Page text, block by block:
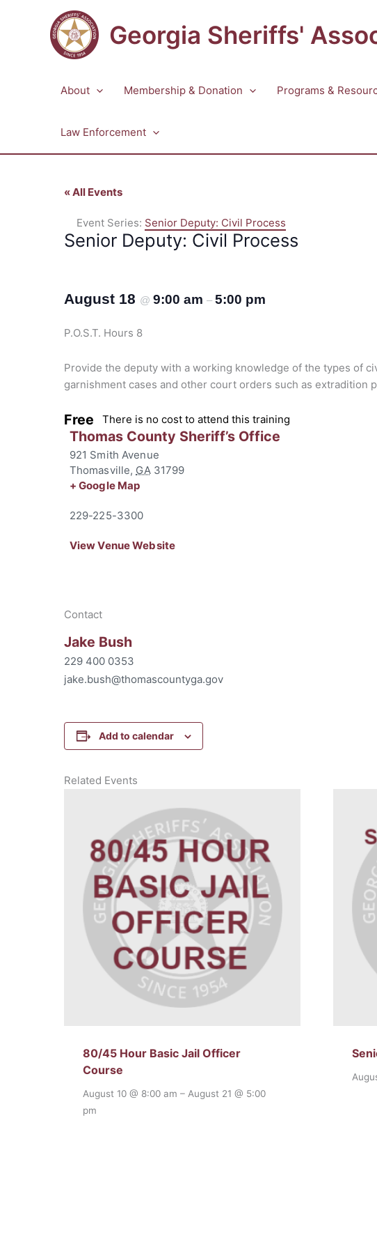
Georgia Sheriffs'
About Membership & Donation Programs &
Law Enforcement
« All Events
Event Series: Senior Deputy: Civil Process
Senior Deputy: Civil Process
August 18 @ 9:00 am – 5:00 pm
P.O.S.T. Hours 8
Provide the deputy with a working knowledge of the types of
garnishment cases and other court orders such as extradition
Free There is no cost to attend this training
Thomas County Sheriff’s Office
921 Smith Avenue
Thomasville, GA 31799
+ Google Map
229-225-3300
View Venue Website
Contact
Jake Bush
229 400 0353
jake.bush@thomascountyga.gov
Add to calendar
Related Events
80/45 Hour Basic Jail Officer
Course
August 10 @ 8:00 am –August 21 @ 5:00
pm